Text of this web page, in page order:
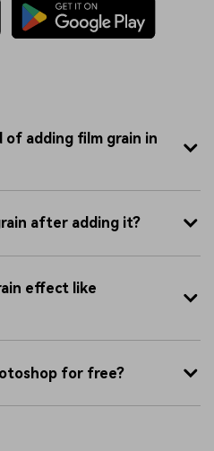
adding film grain in
after adding it?
effect like
for free?